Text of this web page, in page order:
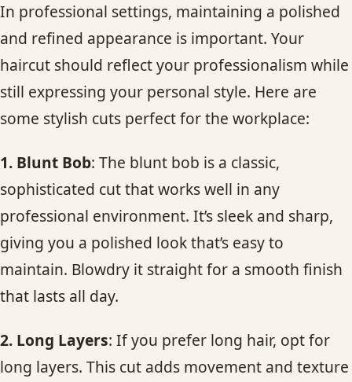
In professional settings, maintaining a polished
and refined appearance is important. Your
haircut should reflect your professionalism while
still expressing your personal style. Here are
some stylish cuts perfect for the workplace:
1. Blunt Bob: The blunt bob is a classic,
sophisticated cut that works well in any
professional environment. It’s sleek and sharp,
giving you a polished look that’s easy to
maintain. Blowdry it straight for a smooth finish
that lasts all day.
2. Long Layers: If you prefer long hair, opt for
long layers. This cut adds movement and texture